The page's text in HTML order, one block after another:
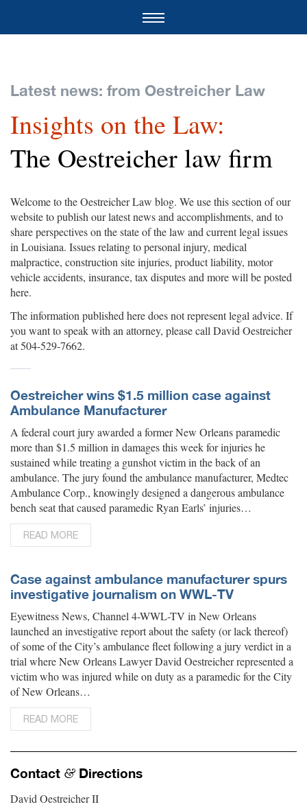
Latest news: from Oestreicher Law
Insights on the Law:
The Oestreicher law firm
Welcome to the Oestreicher Law blog. We use this section of our
website to publish our latest news and accomplishments, and to
share perspectives on the state of the law and current legal issues
in Louisiana. Issues relating to personal injury, medical
malpractice, construction site injuries, product liability, motor
vehicle accidents, insurance, tax disputes and more will be posted
here.
The information published here does not represent legal advice. If
you want to speak with an attorney, please call David Oestreicher
at 504-529-7662.
Oestreicher wins $1.5 million case against
Ambulance Manufacturer
A federal court jury awarded a former New Orleans paramedic
more than $1.5 million in damages this week for injuries he
sustained while treating a gunshot victim in the back of an
ambulance. The jury found the ambulance manufacturer, Medtec
Ambulance Corp., knowingly designed a dangerous ambulance
bench seat that caused paramedic Ryan Earls’ injuries…
READ MORE
Case against ambulance manufacturer spurs
investigative journalism on WWL-TV
Eyewitness News, Channel 4-WWL-TV in New Orleans
launched an investigative report about the safety (or lack thereof)
of some of the City’s ambulance fleet following a jury verdict in a
trial where New Orleans Lawyer David Oestreicher represented a
victim who was injured while on duty as a paramedic for the City
of New Orleans…
READ MORE
Contact & Directions
David Oestreicher II